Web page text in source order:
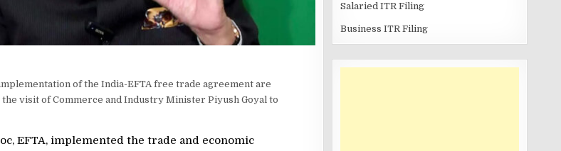
of the India-EFTA free trade agreement are
visit of Commerce and Industry Minister Piyush Goyal to
EFTA, implemented the trade and economic
Salaried ITR Filing
Business ITR Filing